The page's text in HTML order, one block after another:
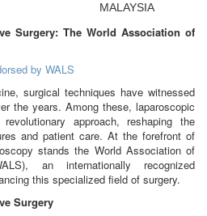
MALAYSIA
Surgery: The World Association of
surgical techniques have witnessed
the years. Among these, laparoscopic
approach, reshaping the
and patient care. At the forefront of
stands the World Association of
an internationally recognized
this specialized field of surgery.
Surgery